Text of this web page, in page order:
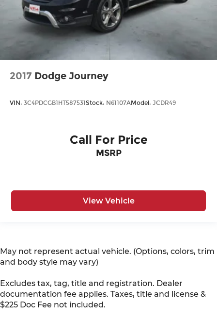
2017 Dodge Journey
VIN: 3C4PDCGB1HT587531 Stock: N61107AModel: JCDR49
Call For Price
MSRP
View Vehicle
May not represent actual vehicle. (Options, colors, trim
and body style may vary)
Excludes tax, tag, title and registration. Dealer
documentation fee applies. Taxes, title and license &
$225 Doc Fee not included.